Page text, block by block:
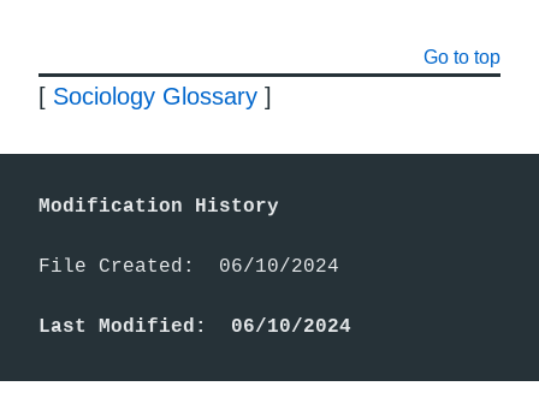
Go to top
[ Sociology Glossary ]
Modification History
File Created:  06/10/2024
Last Modified:  06/10/2024